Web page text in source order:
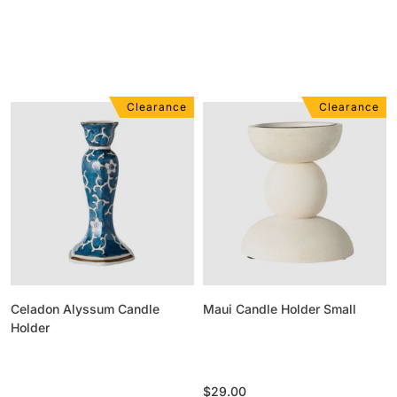
Celadon Alyssum Candle
Holder
Clearance
Maui Candle Holder Small
Regular
$29.00
Clearance